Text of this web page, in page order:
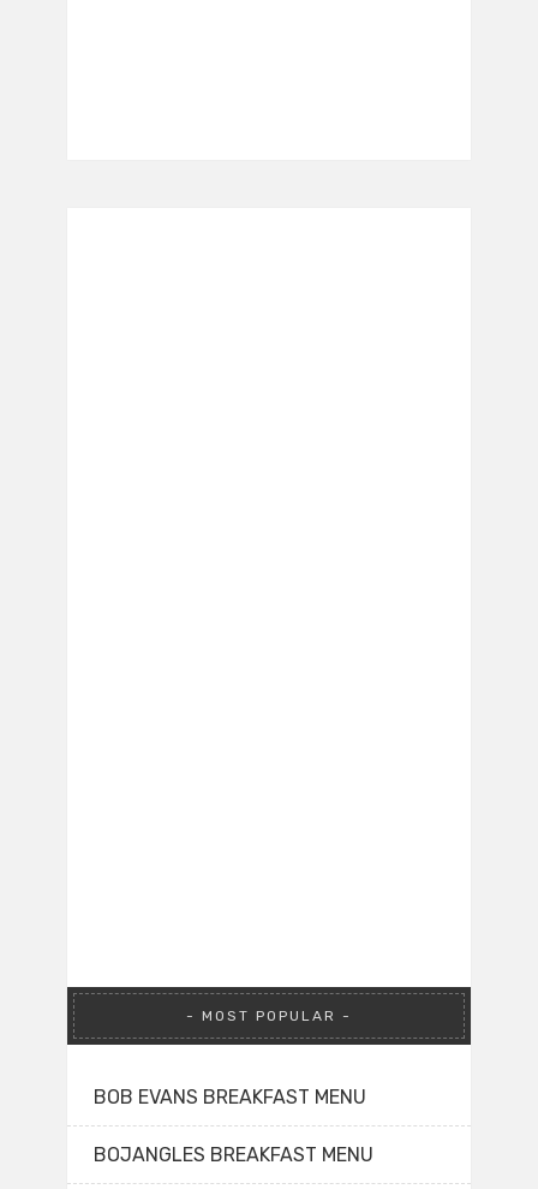
MOST POPULAR
BOB EVANS BREAKFAST MENU
BOJANGLES BREAKFAST MENU